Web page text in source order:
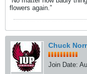
flowers again.”
Chuck
Join Date: